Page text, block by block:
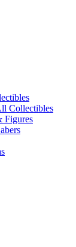
Collectibles
Figures